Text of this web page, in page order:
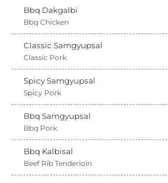
Bbq Dakgalbi
Bbq Chicken
Classic Samgyupsal
Classic Pork
Spicy Samgyupsal
Spicy Pork
Bbq Samgyupsal
Bbq Pork
Bbq Kalbisal
Beef Rib Tenderloin